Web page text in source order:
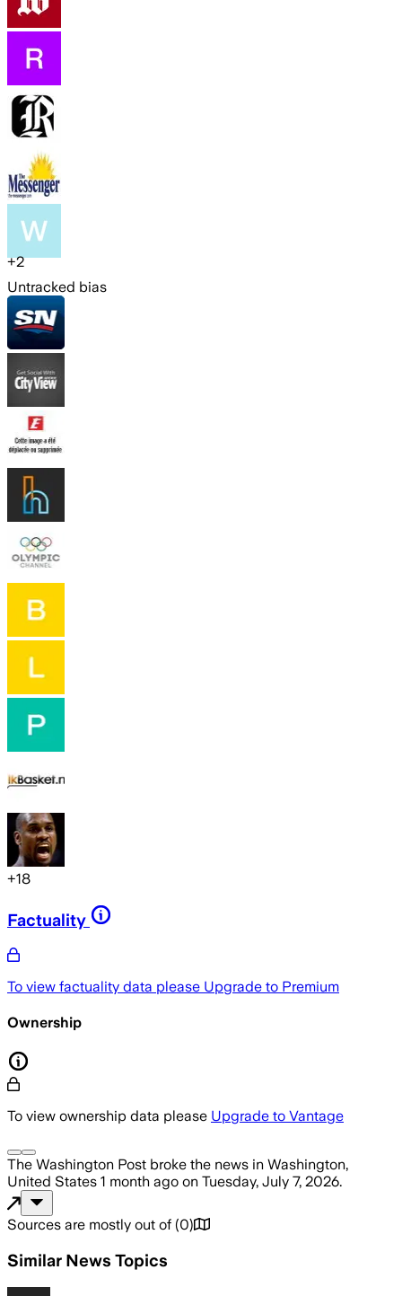
+2
Untracked bias
+18
Factuality
To view factuality data please Upgrade to Premium
Ownership
To view ownership data please Upgrade to Vantage
The Washington Post broke the news in Washington,
United States 1 month ago on Tuesday, July 7, 2026.
Sources are mostly out of (0)
Similar News Topics